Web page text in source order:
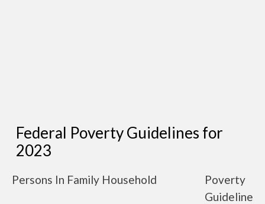
Federal Poverty Guidelines for
2023
Persons In Family Household
Poverty
Guideline